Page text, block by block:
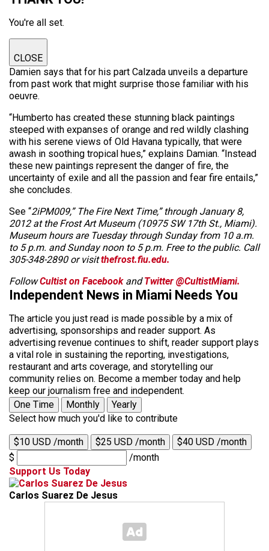
You're all set.
CLOSE
Damien says that for his part Calzada unveils a departure
from past work that might surprise those familiar with his
oeuvre.
“Humberto has created these stunning black paintings
steeped with expanses of orange and red wildly clashing
with his serene views of Old Havana typically, that were
awash in soothing tropical hues,” explains Damian. “Instead
these new paintings represent the danger of fire, the
uncertainty of exile and all the passion and fear fire entails,”
she concludes.
See “2iPM009,” The Fire Next Time,” through January 8,
2012 at the Frost Art Museum (10975 SW 17th St., Miami).
Museum hours are Tuesday through Sunday from 10 a.m.
to 5 p.m. and Sunday noon to 5 p.m. Free to the public. Call
305-348-2890 or visitthefrost.fiu.edu.
FollowCultist on FacebookandTwitter @CultistMiami.
Independent News in Miami Needs You
The article you just read is made possible by a mix of
advertising, sponsorships and reader support. As
advertising revenue continues to shift, reader support plays
a vital role in sustaining the reporting, investigations,
restaurant and arts coverage, and storytelling our
community relies on. Become a member today and help
keep our journalism free and independent.
One Time
Monthly
Yearly
Select how much you'd like to contribute
$10 USD /month $25 USD /month
$40 USD /month
$
/month
Support Us Today
Carlos Suarez De Jesus